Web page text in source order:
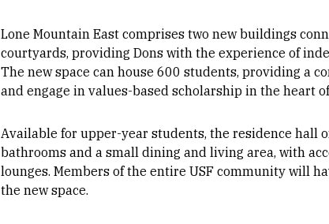
Lone Mountain East comprises two new buildings
courtyards, providing Dons with the experience of
The new space can house 600 students, providing a
and engage in values-based scholarship in the heart
Available for upper-year students, the residence hall
bathrooms and a small dining and living area, with
lounges. Members of the entire USF community will
the new space.